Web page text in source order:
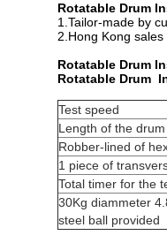
Rotatable Drum
1.Tailor-made by
2.Hong Kong sales
Rotatable Drum
Rotatable Drum
Test speed
Length of the drum
Robber-lined of
1 piece of
Total timer for the
30Kg diammeter
steel ball provided